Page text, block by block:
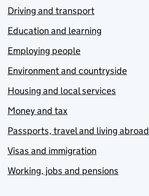
Driving and transport
Education and learning
Employing people
Environment and countryside
Housing and local services
Money and tax
Passports, travel and living abroad
Visas and immigration
Working, jobs and pensions